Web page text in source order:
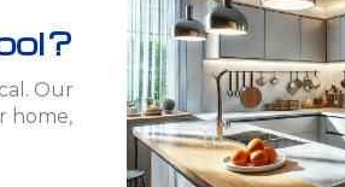
Our
home,